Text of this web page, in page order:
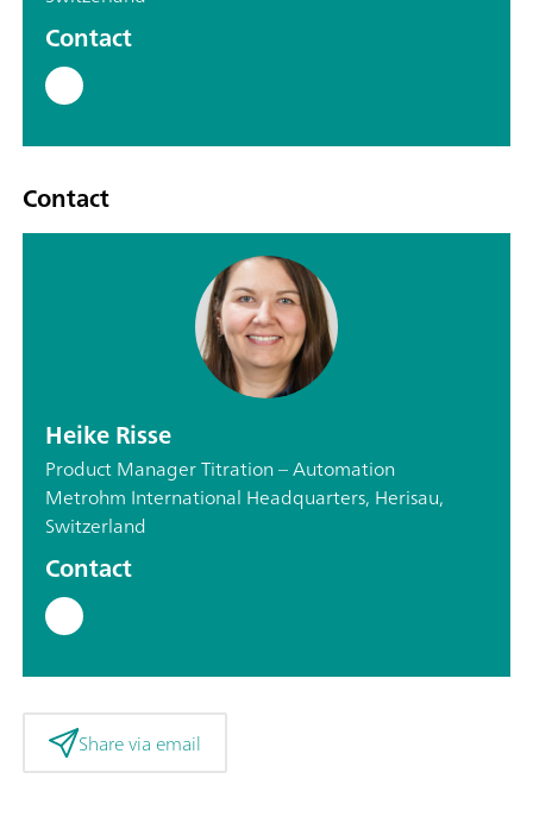
Contact
Contact
Heike Risse
Product Manager Titration – Automation
Metrohm International Headquarters, Herisau,
Switzerland
Contact
Share via email